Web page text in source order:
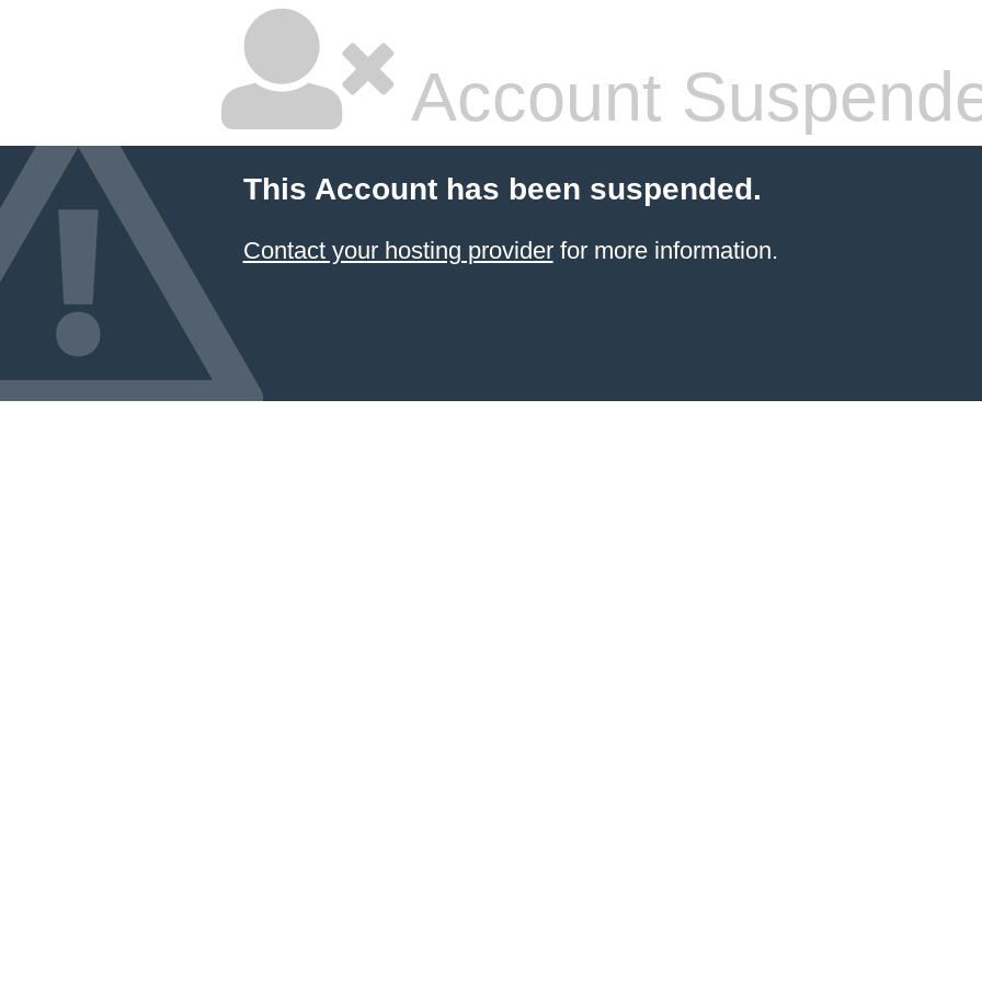
Account
This Account has been suspended.
Contact your hosting providerfor more information.